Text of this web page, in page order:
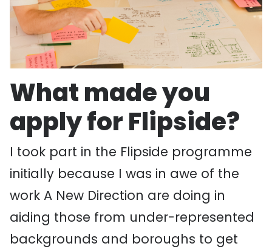
What made you
apply for Flipside?
I took part in the Flipside programme
initially because I was in awe of the
work A New Direction are doing in
aiding those from under-represented
backgrounds and boroughs to get